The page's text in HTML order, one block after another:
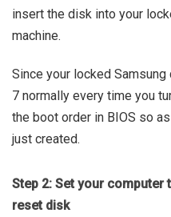
insert the disk into your
machine.
Since your locked
7 normally every time you
the boot order in BIOS so
just created.
Step 2: Set your
reset disk